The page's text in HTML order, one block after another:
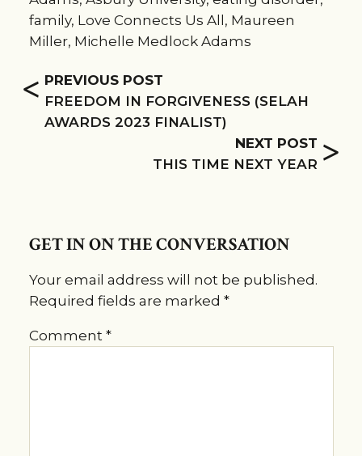
family, Love Connects Us All, Maureen
Miller, Michelle Medlock Adams
< PREVIOUS POST
FREEDOM IN FORGIVENESS (SELAH
AWARDS 2023 FINALIST)
NEXT POST >
THIS TIME NEXT YEAR
GET IN ON THE CONVERSATION
Your email address will not be published.
Required fields are marked *
Comment *